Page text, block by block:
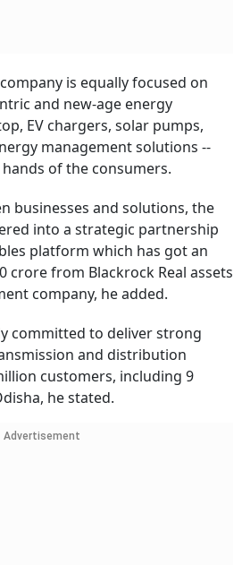
is equally focused on
and new-age energy
EV chargers, solar pumps,
management solutions --
of the consumers.
businesses and solutions, the
into a strategic partnership
platform which has got an
crore from Blackrock Real assets
company, he added.
committed to deliver strong
and distribution
customers, including 9
he stated.
Advertisement